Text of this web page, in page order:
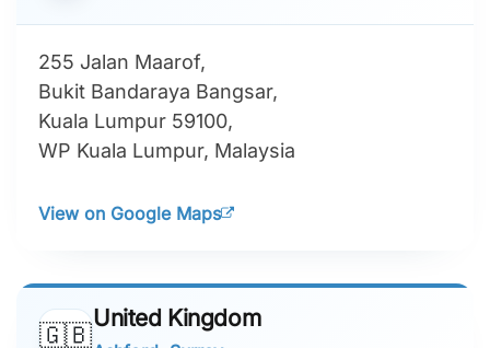
255 Jalan Maarof,
Bukit Bandaraya Bangsar,
Kuala Lumpur 59100,
WP Kuala Lumpur, Malaysia
View on Google Maps
🇬🇧
United Kingdom